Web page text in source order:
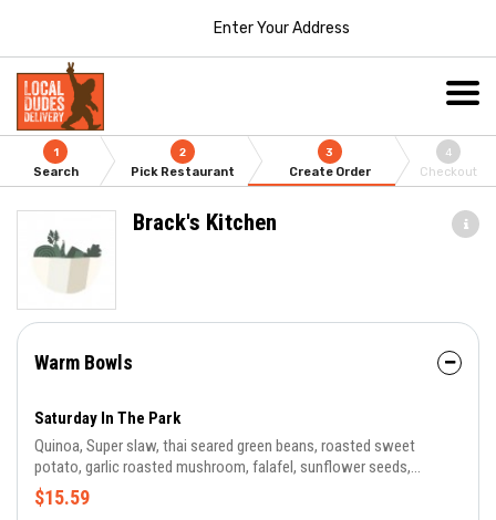
Enter Your Address
1
Search
2
Pick Restaurant
3
Create Order
4
Checkout
Brack's Kitchen
Warm Bowls
Saturday In The Park
Quinoa, Super slaw, thai seared green beans, roasted sweet
potato, garlic roasted mushroom, falafel, sunflower seeds,
Jalapeno pineapple vinaigrette..
$15.59